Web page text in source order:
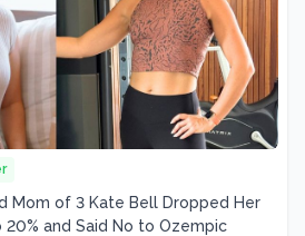
Mom of 3 Kate Bell Dropped Her
20% and Said No to Ozempic